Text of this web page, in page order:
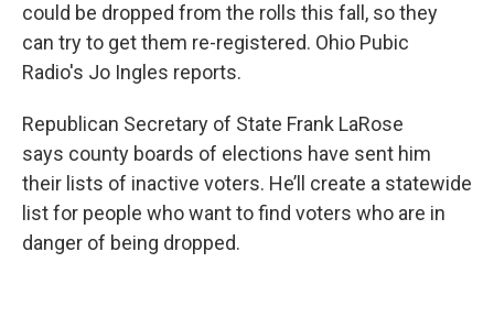
could be dropped from the rolls this fall, so they
can try to get them re-registered. Ohio Pubic
Radio's Jo Ingles reports.
Republican Secretary of State Frank LaRose
says county boards of elections have sent him
their lists of inactive voters. He’ll create a statewide
list for people who want to find voters who are in
danger of being dropped.